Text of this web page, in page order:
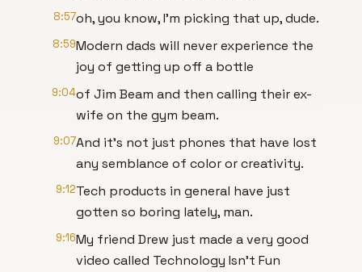
8:57oh, you know, I'm picking that up, dude.
8:59Modern dads will never experience the
joy of getting up off a bottle
9:04of Jim Beam and then calling their ex-
wife on the gym beam.
9:07And it's not just phones that have lost
any semblance of color or creativity.
9:12Tech products in general have just
gotten so boring lately, man.
9:16My friend Drew just made a very good
video called Technology Isn't Fun